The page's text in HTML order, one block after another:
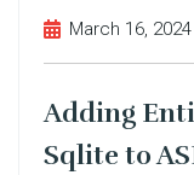
March 16, 2024
Adding
Sqlite to